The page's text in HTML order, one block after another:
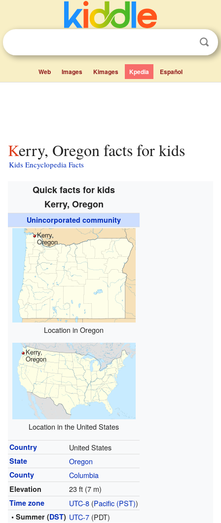
Web Images Kimages Kpedia Español
Kerry, Oregon facts for kids
Kids Encyclopedia Facts
Quick facts for kids
Kerry, Oregon
Unincorporated community
Kerry,
Oregon
Location in Oregon
Kerry,
Oregon
Location in the United States
Country United States
State Oregon
County Columbia
Elevation 23 ft (7 m)
Time zone UTC-8(Pacific (PST))
• Summer (DST) UTC-7(PDT)